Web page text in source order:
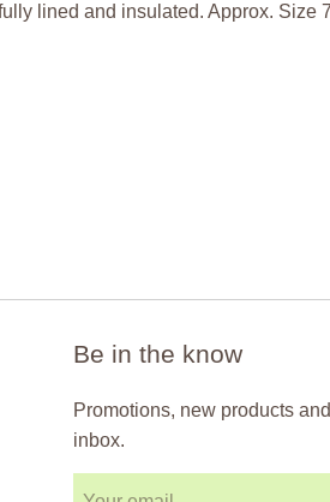
lined and insulated. Approx. Size
Be in the know
Promotions, new products
inbox.